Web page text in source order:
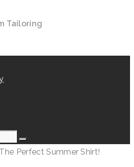
Tailoring